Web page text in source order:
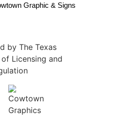
Graphic & Signs